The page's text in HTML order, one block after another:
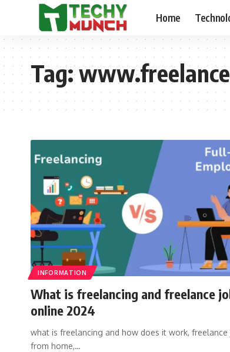
Home
Tag:
INFORMATION
What is freelancing and freelance
online 2024
what is freelancing and how does it work, freelance
from home,…